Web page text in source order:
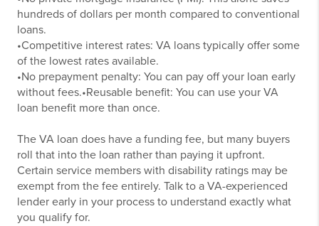
hundreds of dollars per month compared to conventional
loans.
•Competitive interest rates: VA loans typically offer some
of the lowest rates available.
•No prepayment penalty: You can pay off your loan early
without fees.•Reusable benefit: You can use your VA
loan benefit more than once.
The VA loan does have a funding fee, but many buyers
roll that into the loan rather than paying it upfront.
Certain service members with disability ratings may be
exempt from the fee entirely. Talk to a VA-experienced
lender early in your process to understand exactly what
you qualify for.